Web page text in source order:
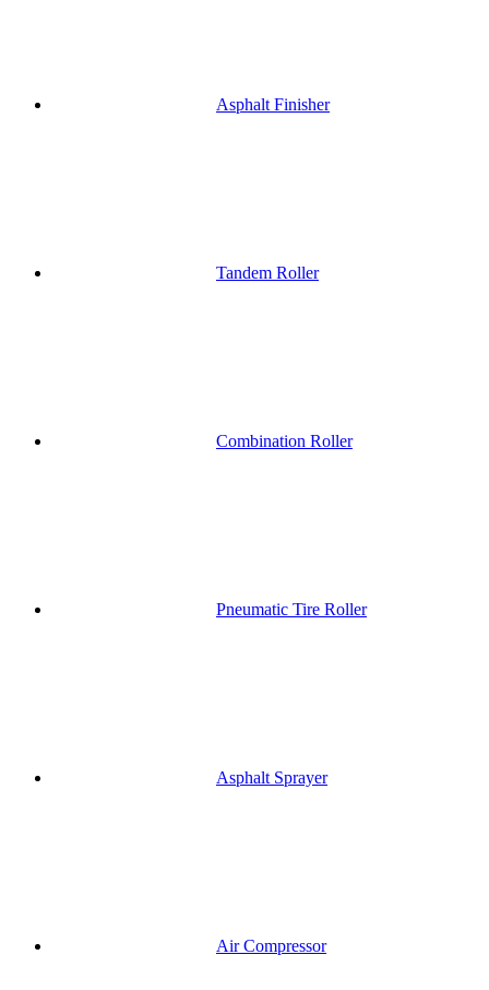
Asphalt Finisher
Tandem Roller
Combination Roller
Pneumatic Tire Roller
Asphalt Sprayer
Air Compressor